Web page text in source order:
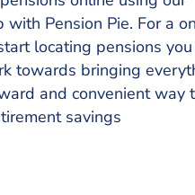
Pension Pie. For a
locating pensions
towards bringing
and convenient way
savings